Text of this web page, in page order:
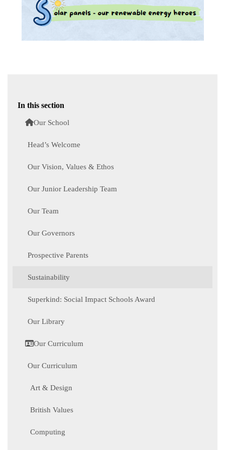
In this section
Our School
Head’s Welcome
Our Vision, Values & Ethos
Our Junior Leadership Team
Our Team
Our Governors
Prospective Parents
Sustainability
Superkind: Social Impact Schools Award
Our Library
Our Curriculum
Our Curriculum
Art & Design
British Values
Computing